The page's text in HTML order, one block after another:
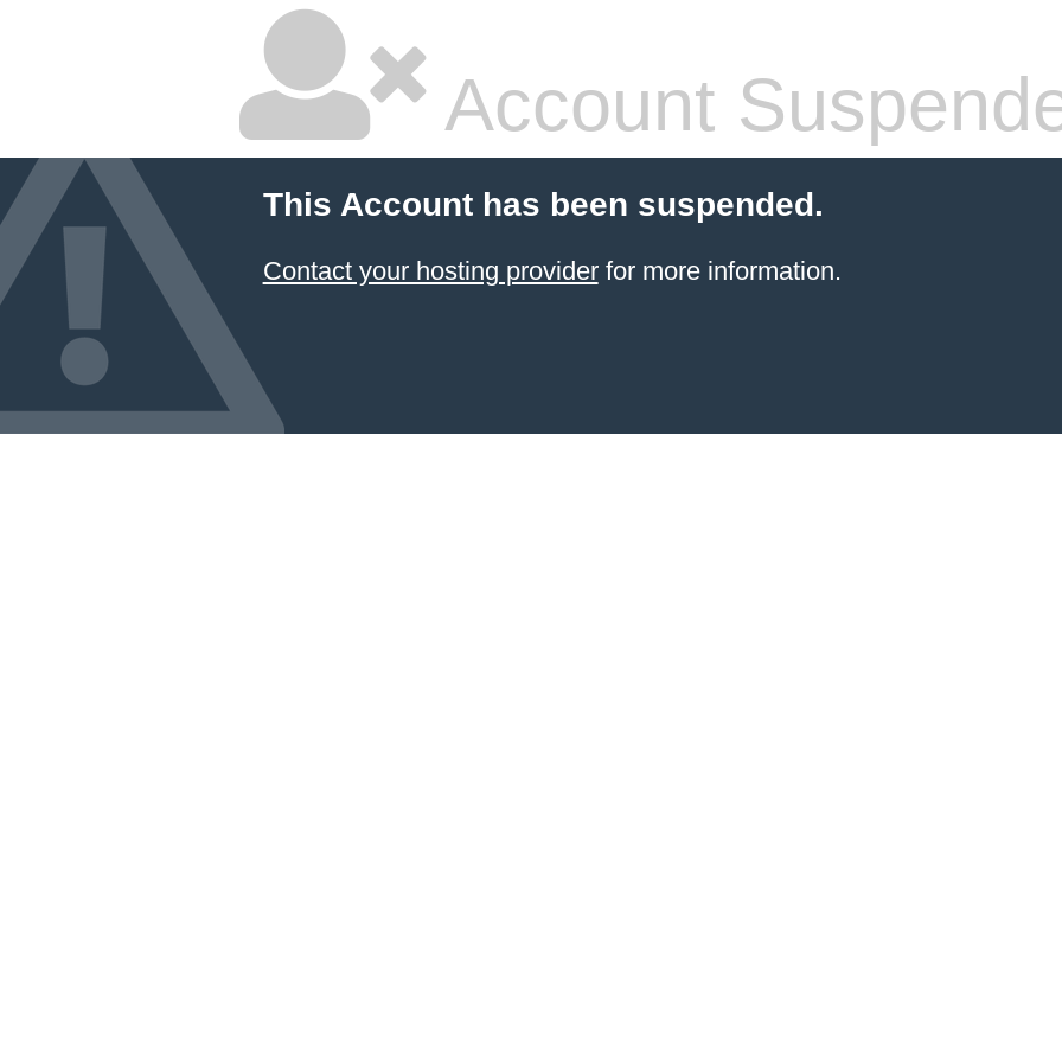
Account
This Account has been suspended.
Contact your hosting providerfor more information.